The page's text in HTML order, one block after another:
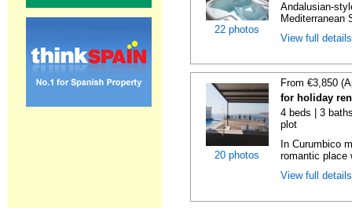
22 photos
Andalusian-
Mediterranean
View full
20 photos
From €3,850
for holiday
4 beds | 3
plot
In Curumbico
romantic
View full